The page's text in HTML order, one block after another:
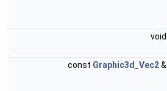
void
const Graphic3d_Vec2&